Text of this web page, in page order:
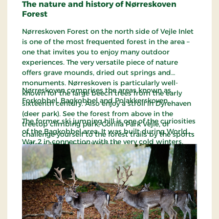
The nature and history of Nørreskoven
Forest
Nørreskoven Forest on the north side of Vejle Inlet
is one of the most frequented forest in the area –
one that invites you to enjoy many outdoor
experiences. The very versatile piece of nature
offers grave mounds, dried out springs and
monuments. Nørreskoven is particularly well-
known for the large beech trees from the early
sixteenth century. Also enjoy a stroll in Dyrehaven
(deer park). See the forest from above in the
treetop climbing park, Gorilla Park Vejle, or
challenge yourself to the forest trails by the sports
college, Vejle Idrætshøjskole.
Nørreskoven comprises the areas known as
Forkobbel, Bagkobbel and Polakkerskoven.
The former ski jumping hill is one of the curiosities
of the Bagkobbel area. It was built during World
War 2 in connection with the very cold winters.
Polakkerskoven got its name from some Polish
mercenaries, who roamed the forest during the
Swedish War in the years 1658-60. The citizens of
the city captured the Poles and built their skulls
into the north gable of Saint Nicolai’s Church,
where they are still seen.